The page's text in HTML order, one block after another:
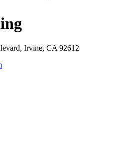
Irvine, CA 92612